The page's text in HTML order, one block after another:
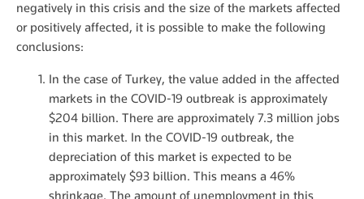
negatively in this crisis and the size of the markets affected
or positively affected, it is possible to make the following
conclusions:
In the case of Turkey, the value added in the affected
markets in the COVID-19 outbreak is approximately
$204 billion. There are approximately 7.3 million jobs
in this market. In the COVID-19 outbreak, the
depreciation of this market is expected to be
approximately $93 billion. This means a 46%
shrinkage. The amount of unemployment in this